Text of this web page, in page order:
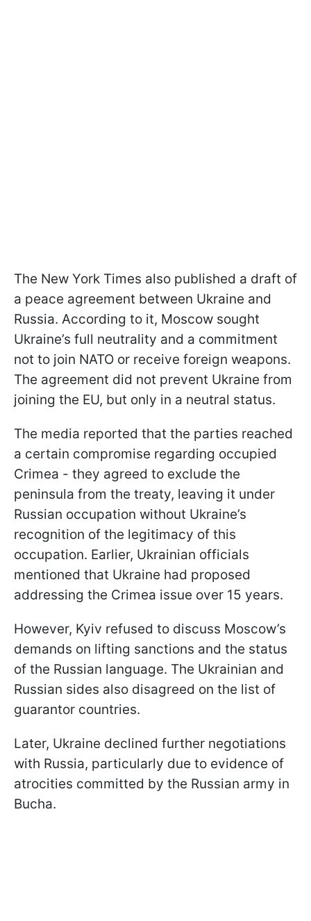
The New York Times also published a draft of
a peace agreement between Ukraine and
Russia. According to it, Moscow sought
Ukraine’s full neutrality and a commitment
not to join NATO or receive foreign weapons.
The agreement did not prevent Ukraine from
joining the EU, but only in a neutral status.
The media reported that the parties reached
a certain compromise regarding occupied
Crimea - they agreed to exclude the
peninsula from the treaty, leaving it under
Russian occupation without Ukraine’s
recognition of the legitimacy of this
occupation. Earlier, Ukrainian officials
mentioned that Ukraine had proposed
addressing the Crimea issue over 15 years.
However, Kyiv refused to discuss Moscow’s
demands on lifting sanctions and the status
of the Russian language. The Ukrainian and
Russian sides also disagreed on the list of
guarantor countries.
Later, Ukraine declined further negotiations
with Russia, particularly due to evidence of
atrocities committed by the Russian army in
Bucha.